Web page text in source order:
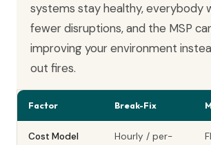
systems stay healthy, everybody
fewer disruptions, and the MSP
improving your environment
out fires.
Factor Break-Fix
Cost Model
Hourly / per-